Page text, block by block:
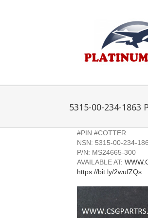
5315-00-234-1863
#PIN #COTTER
NSN: 5315-00-234-
P/N: MS24665-300
AVAILABLE AT:
https://bit.ly/2wufZQs